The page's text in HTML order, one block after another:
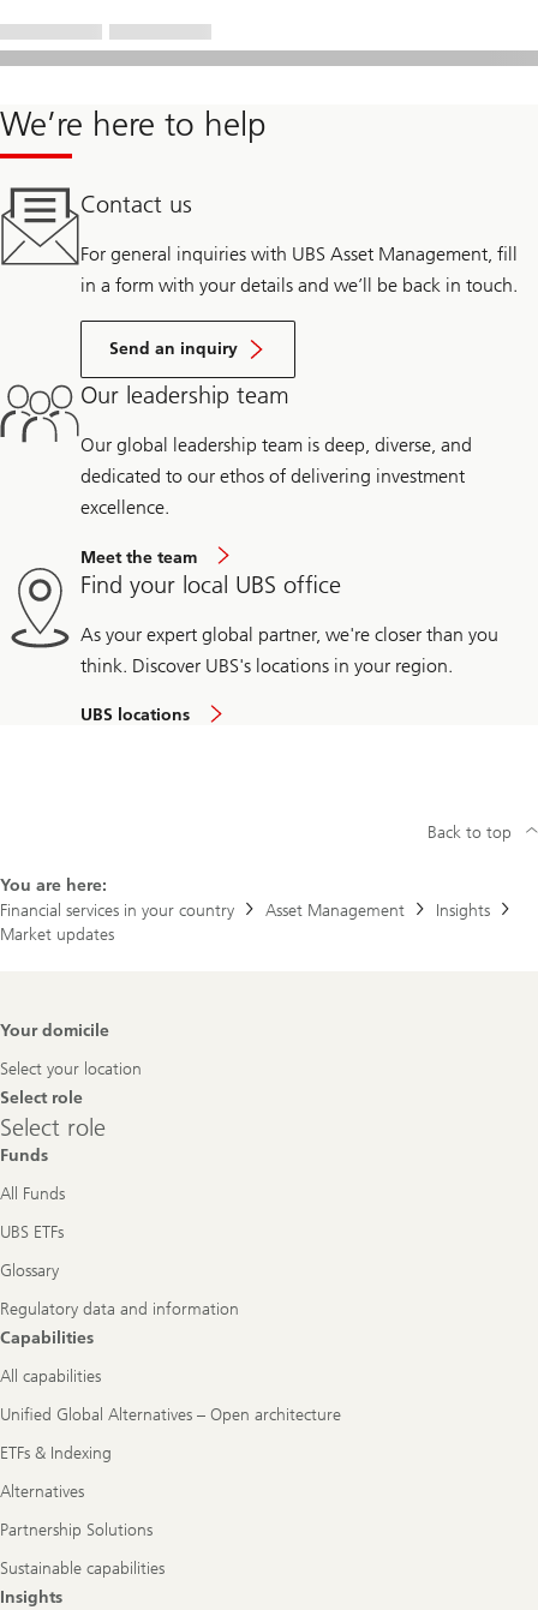
We’re here to help
Contact us
For general inquiries with UBS Asset Management, fill
in a form with your details and we’ll be back in touch.
Send an inquiry
Our leadership team
Our global leadership team is deep, diverse, and
dedicated to our ethos of delivering investment
excellence.
Meet the team
Find your local UBS office
As your expert global partner, we're closer than you
think. Discover UBS's locations in your region.
UBS locations
You are here:
Financial services in your country
Asset Management
Insights
Market updates
Back to top
Footer
Your domicile
Select your location
Select role
Select
role
Select role
Funds
All Funds
UBS ETFs
Glossary
Regulatory data and information
Capabilities
All capabilities
Unified Global Alternatives – Open architecture
ETFs & Indexing
Alternatives
Partnership Solutions
Sustainable capabilities
Insights